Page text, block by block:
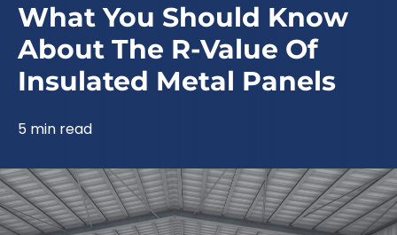
What You Should Know
About The R-Value Of
Insulated Metal Panels
5 min read